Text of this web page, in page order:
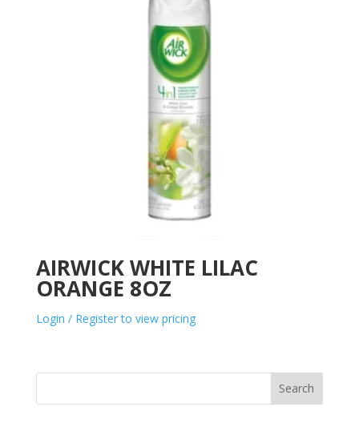
AIRWICK WHITE LILAC
ORANGE 8OZ
Login / Register to view pricing
Search